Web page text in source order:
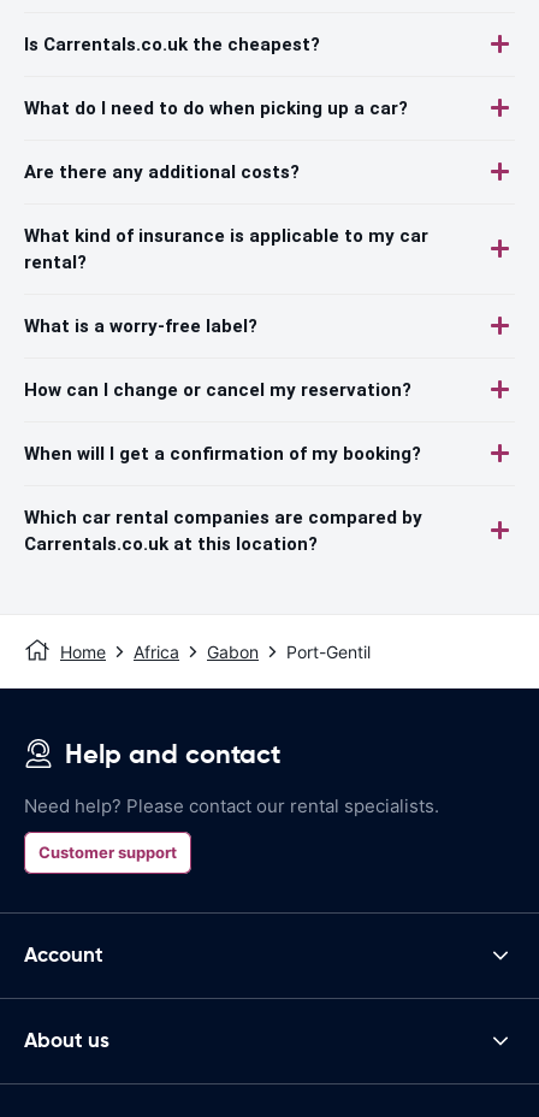
Is Carrentals.co.uk the cheapest?
What do I need to do when picking up a car?
Are there any additional costs?
What kind of insurance is applicable to my car
rental?
What is a worry-free label?
How can I change or cancel my reservation?
When will I get a confirmation of my booking?
Which car rental companies are compared by
Carrentals.co.uk at this location?
Home Africa Gabon Port-Gentil
Help and contact
Need help? Please contact our rental specialists.
Customer support
Account
About us